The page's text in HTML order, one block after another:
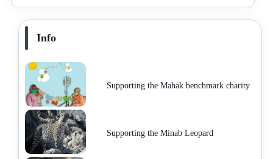
Info
Supporting the Mahak benchmark charity
Supporting the Minab Leopard